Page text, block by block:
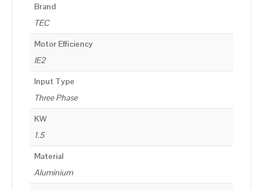
Brand
TEC
Motor Efficiency
IE2
Input Type
Three Phase
KW
1.5
Material
Aluminium